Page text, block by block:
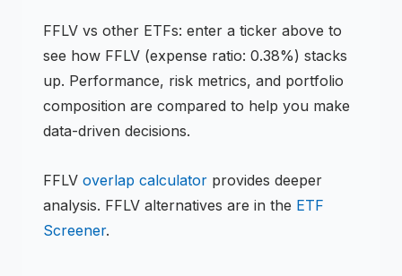
FFLV vs other ETFs: enter a ticker above to
see how FFLV (expense ratio: 0.38%) stacks
up. Performance, risk metrics, and portfolio
composition are compared to help you make
data-driven decisions.
FFLV overlap calculator provides deeper
analysis. FFLV alternatives are in the ETF
Screener.